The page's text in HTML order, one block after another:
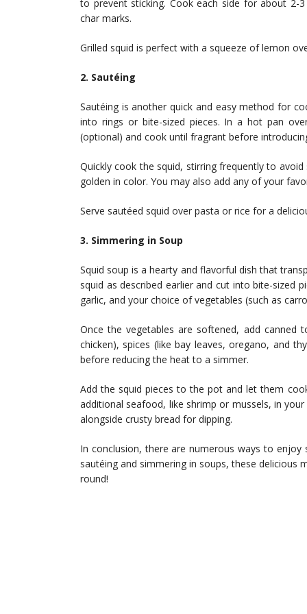
to prevent sticking. Cook each side for about 2-
char marks.
Grilled squid is perfect with a squeeze of lemon
2. Sautéing
Sautéing is another quick and easy method for
into rings or bite-sized pieces. In a hot pan
(optional) and cook until fragrant before
Quickly cook the squid, stirring frequently to
golden in color. You may also add any of your
Serve sautéed squid over pasta or rice for a
3. Simmering in Soup
Squid soup is a hearty and flavorful dish that
squid as described earlier and cut into bite-sized
garlic, and your choice of vegetables (such as
Once the vegetables are softened, add
chicken), spices (like bay leaves, oregano, and
before reducing the heat to a simmer.
Add the squid pieces to the pot and let them
additional seafood, like shrimp or mussels, in
alongside crusty bread for dipping.
In conclusion, there are numerous ways to
sautéing and simmering in soups, these delicious
round!